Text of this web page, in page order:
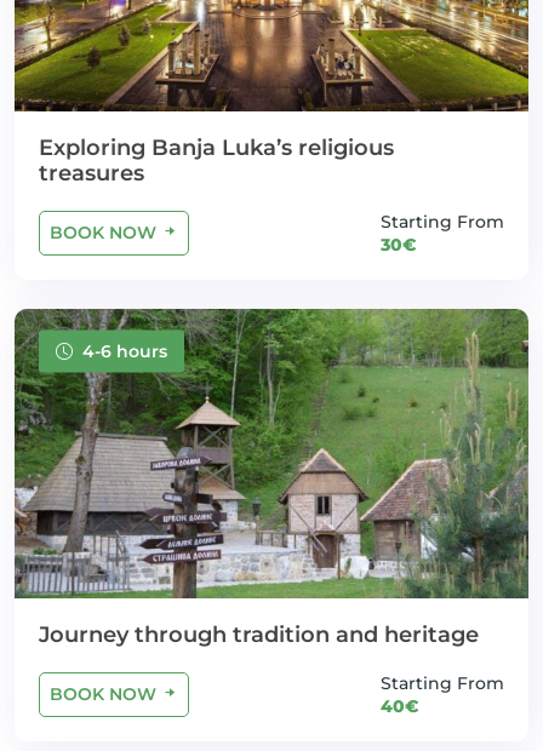
Exploring Banja Luka’s religious
treasures
BOOK NOW
Starting From
30€
4-6 hours
Journey through tradition and heritage
BOOK NOW
Starting From
40€